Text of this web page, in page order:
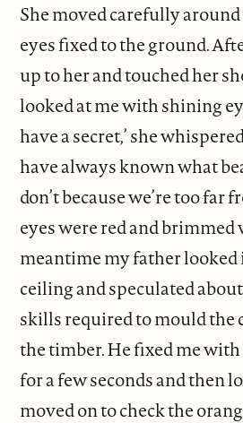
She moved carefully
eyes fixed to the ground.
up to her and touched her
looked at me with shining
have a secret,’ she
have always known what
don’t because we’re too far
eyes were red and brimmed
meantime my father
ceiling and speculated
skills required to mould the
the timber. He fixed me
for a few seconds and then
moved on to check the